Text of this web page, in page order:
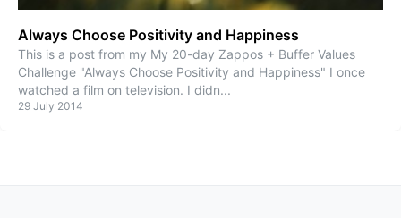
Always Choose Positivity and Happiness
This is a post from my My 20-day Zappos + Buffer Values
Challenge "Always Choose Positivity and Happiness" I once
watched a film on television. I didn...
29 July 2014